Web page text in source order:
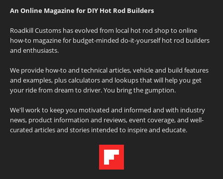
An Online Magazine for DIY Hot Rod Builders
Roadkill Customs has evolved from local hot rod shop to online
how-to magazine for budget-minded do-it-yourself hot rod builders
and enthusiasts.
We provide how-to and technical articles, vehicle and build features
and examples, plus calculators and lookups that will help you get
your ride from dream to driver. You bring the gumption.
We'll work to keep you motivated and informed and with industry
news, product information and reviews, event coverage, and well-
curated articles and stories intended to inspire and educate.